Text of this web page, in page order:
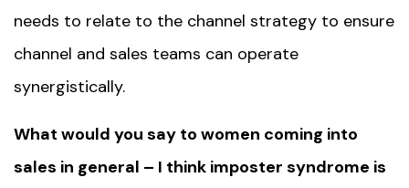
needs to relate to the channel strategy to ensure
channel and sales teams can operate
synergistically.
What would you say to women coming into
sales in general – I think imposter syndrome is